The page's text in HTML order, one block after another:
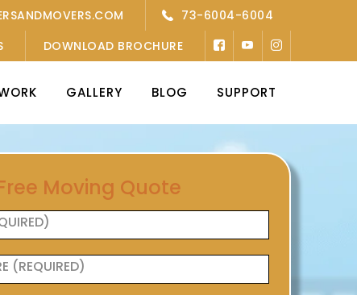
73-6004-6004
DOWNLOAD BROCHURE
GALLERY BLOG SUPPORT
Moving Quote